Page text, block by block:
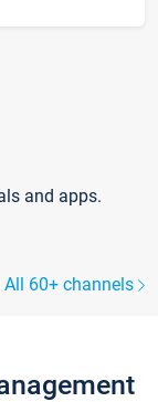
and apps.
All 60+ channels